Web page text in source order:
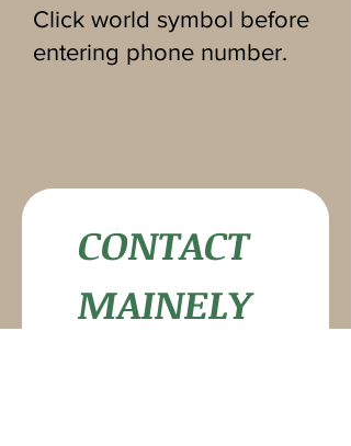
Click world symbol before
entering phone number.
CONTACT
MAINELY